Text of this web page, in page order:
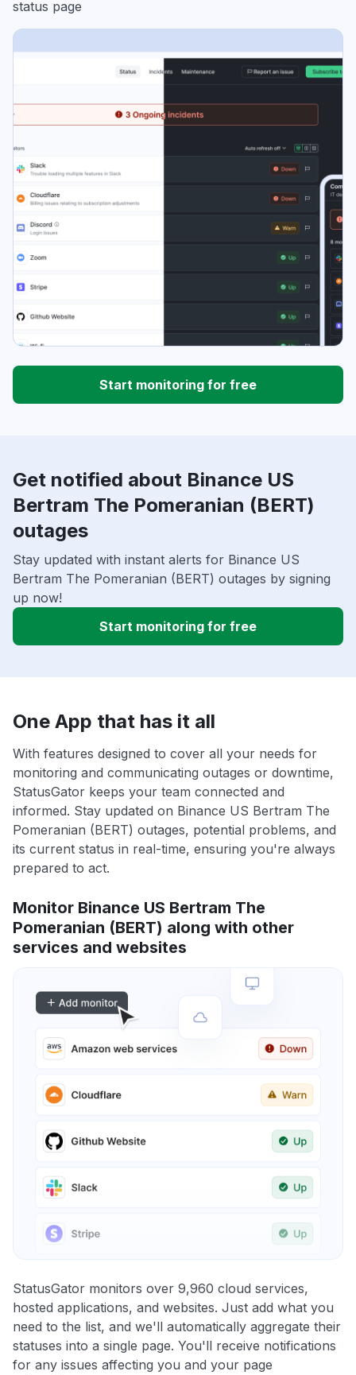
status page
Start monitoring for free
Get notified about Binance US
Bertram The Pomeranian (BERT)
outages
Stay updated with instant alerts for Binance US
Bertram The Pomeranian (BERT) outages by signing
up now!
Start monitoring for free
One App that has it all
With features designed to cover all your needs for
monitoring and communicating outages or downtime,
StatusGator keeps your team connected and
informed. Stay updated on Binance US Bertram The
Pomeranian (BERT) outages, potential problems, and
its current status in real-time, ensuring you're always
prepared to act.
Monitor Binance US Bertram The
Pomeranian (BERT) along with other
services and websites
StatusGator monitors over 9,960 cloud services,
hosted applications, and websites. Just add what you
need to the list, and we'll automatically aggregate their
statuses into a single page. You'll receive notifications
for any issues affecting you and your page